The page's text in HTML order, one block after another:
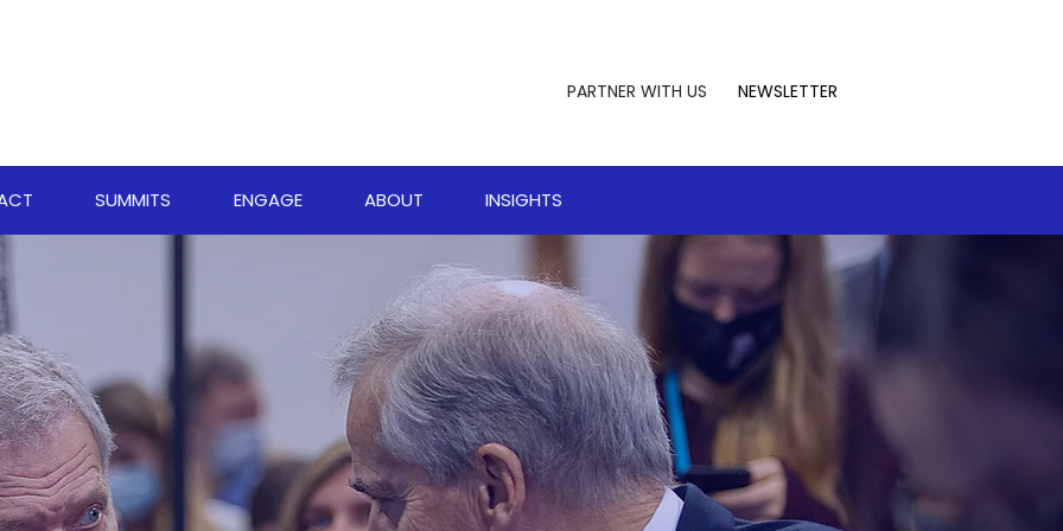
PARTNER WITH US NEWSLETTER
SUMMITS ENGAGE ABOUT INSIGHTS